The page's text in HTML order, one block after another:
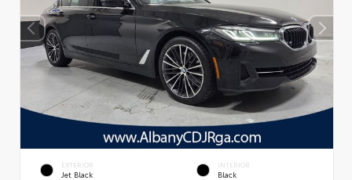
EXTERIOR
Jet Black
INTERIOR
Black